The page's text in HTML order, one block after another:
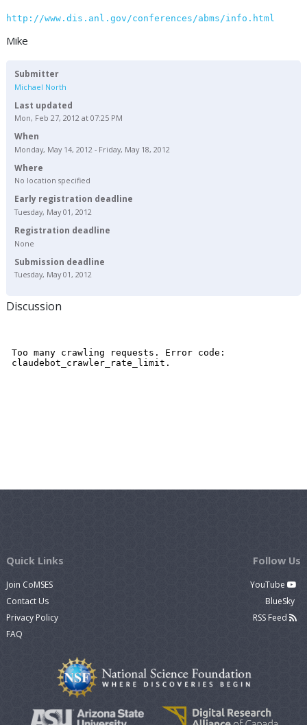
http://www.dis.anl.gov/conferences/abms/info.html
Mike
Submitter
Michael North
Last updated
Mon, Feb 27, 2012 at 07:25 PM
When
Monday, May 14, 2012 - Friday, May 18, 2012
Where
No location specified
Early registration deadline
Tuesday, May 01, 2012
Registration deadline
None
Submission deadline
Tuesday, May 01, 2012
Discussion
Quick Links
Join CoMSES
Contact Us
Privacy Policy
FAQ
Follow Us
YouTube
BlueSky
RSS Feed